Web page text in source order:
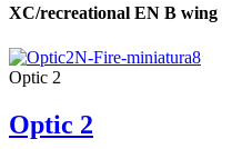
XC/recreational EN B wing
Optic 2
Optic 2